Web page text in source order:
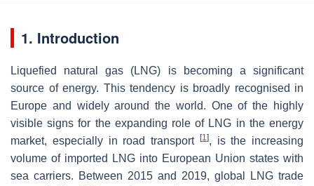
1. Introduction
Liquefied natural gas (LNG) is becoming a significant
source of energy. This tendency is broadly recognised in
Europe and widely around the world. One of the highly
visible signs for the expanding role of LNG in the energy
market, especially in road transport
[1], is the increasing
volume of imported LNG into European Union states with
sea carriers. Between 2015 and 2019, global LNG trade